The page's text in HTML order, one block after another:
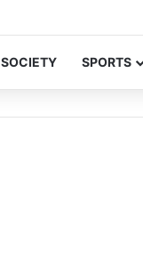
SOCIETY SPORTS